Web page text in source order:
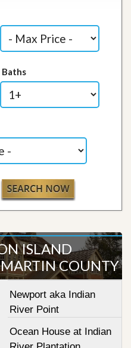
Baths
ISLAND
COUNTY
Newport aka Indian
River Point
Ocean House at Indian